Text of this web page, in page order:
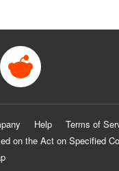
Help Terms of
on the Act on Specified